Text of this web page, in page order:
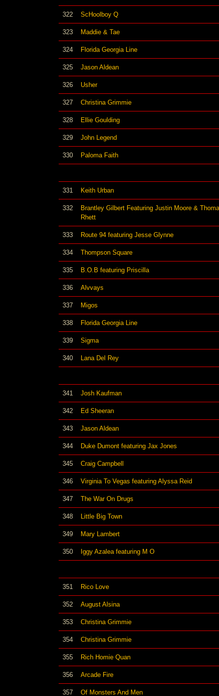
322 ScHoolboy Q
323 Maddie & Tae
324 Florida Georgia Line
325 Jason Aldean
326 Usher
327 Christina Grimmie
328 Ellie Goulding
329 John Legend
330 Paloma Faith
331 Keith Urban
332
Brantley Gilbert Featuring Justin Moore &
Rhett
333 Route 94 featuring Jesse Glynne
334 Thompson Square
335 B.O.B featuring Priscilla
336 Alvvays
337 Migos
338 Florida Georgia Line
339 Sigma
340 Lana Del Rey
341 Josh Kaufman
342 Ed Sheeran
343 Jason Aldean
344 Duke Dumont featuring Jax Jones
345 Craig Campbell
346 Virginia To Vegas featuring Alyssa Reid
347 The War On Drugs
348 Little Big Town
349 Mary Lambert
350 Iggy Azalea featuring M O
351 Rico Love
352 August Alsina
353 Christina Grimmie
354 Christina Grimmie
355 Rich Homie Quan
356 Arcade Fire
357 Of Monsters And Men